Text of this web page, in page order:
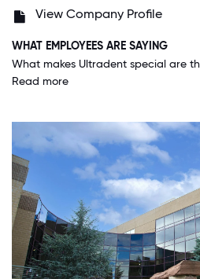
View Company Profile
WHAT EMPLOYEES ARE SAYING
Read more